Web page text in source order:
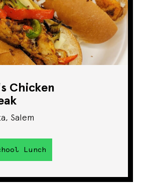
Chicken
Salem
Lunch